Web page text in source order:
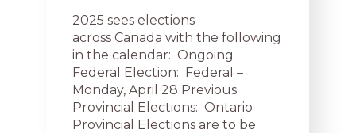
2025 sees elections
across Canada with the following
in the calendar: Ongoing
Federal Election: Federal –
Monday, April 28 Previous
Provincial Elections: Ontario
Provincial Elections are to be